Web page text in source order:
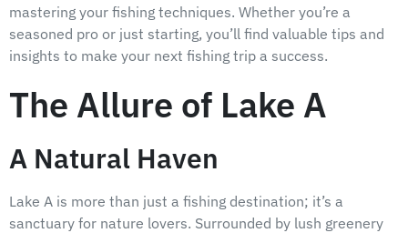
mastering your fishing techniques. Whether you’re a
seasoned pro or just starting, you’ll find valuable tips and
insights to make your next fishing trip a success.
The Allure of Lake A
A Natural Haven
Lake A is more than just a fishing destination; it’s a
sanctuary for nature lovers. Surrounded by lush greenery